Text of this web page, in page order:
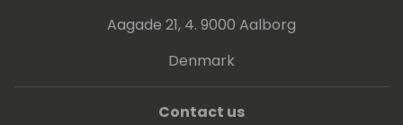
Aagade 21, 4. 9000 Aalborg
Denmark
Contact us